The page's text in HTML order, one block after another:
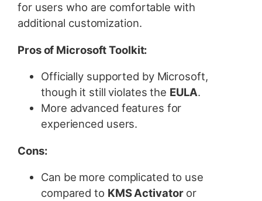
for users who are comfortable with
additional customization.
Pros of Microsoft Toolkit:
Officially supported by Microsoft,
though it still violates the EULA.
More advanced features for
experienced users.
Cons:
Can be more complicated to use
compared to KMS Activatoror